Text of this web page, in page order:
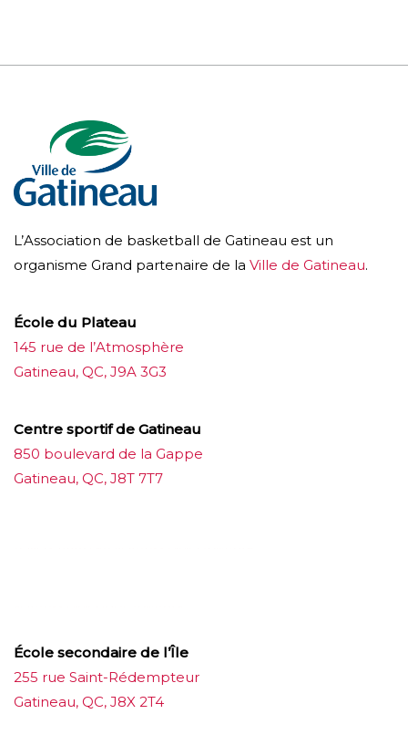
L’Association de basketball de Gatineau est un
organisme Grand partenaire de la Ville de Gatineau.
École du Plateau
145 rue de l’Atmosphère
Gatineau, QC, J9A 3G3
Centre sportif de Gatineau
850 boulevard de la Gappe
Gatineau, QC, J8T 7T7
École secondaire de l’Île
255 rue Saint-Rédempteur
Gatineau, QC, J8X 2T4